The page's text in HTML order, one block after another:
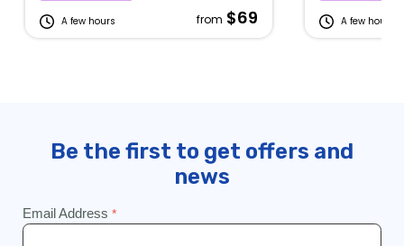
A few hours from $69 A few hours